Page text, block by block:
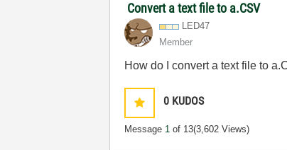
Convert a text file to a.CSV
LED47
Member
How do I convert a text file to
0 KUDOS
Message 1 of 13(3,602 Views)